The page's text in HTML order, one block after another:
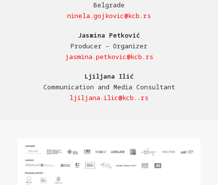
Belgrade
ninela.gojkovic@kcb.rs
Jasmina Petković
Producer – Organizer
jasmina.petkovic@kcb.rs
Ljiljana Ilić
Communication and Media Consultant
ljiljana.ilic@kcb..rs